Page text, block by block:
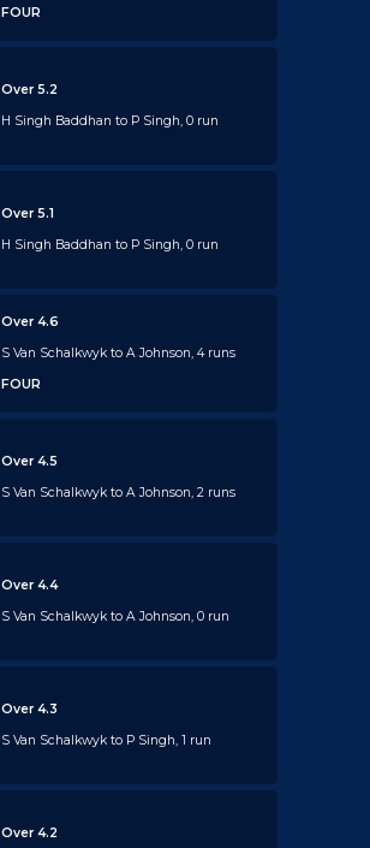
FOUR
Over 5.2
H Singh Baddhan to P Singh, 0 run
Over 5.1
H Singh Baddhan to P Singh, 0 run
Over 4.6
S Van Schalkwyk to A Johnson, 4 runs
FOUR
Over 4.5
S Van Schalkwyk to A Johnson, 2 runs
Over 4.4
S Van Schalkwyk to A Johnson, 0 run
Over 4.3
S Van Schalkwyk to P Singh, 1 run
Over 4.2